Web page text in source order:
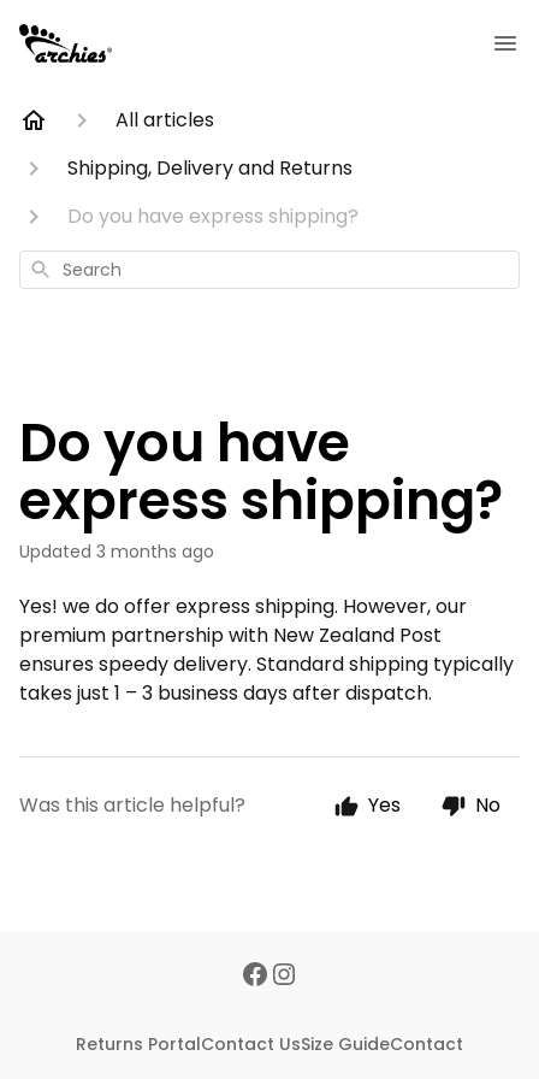
All articles
Shipping, Delivery and Returns
Do you have express shipping?
Search
Do you have
express shipping?
Updated 3 months ago
Yes! we do offer express shipping. However, our
premium partnership with New Zealand Post
ensures speedy delivery. Standard shipping typically
takes just 1 – 3 business days after dispatch.
Was this article helpful? Yes No
Returns PortalContact UsSize GuideContact